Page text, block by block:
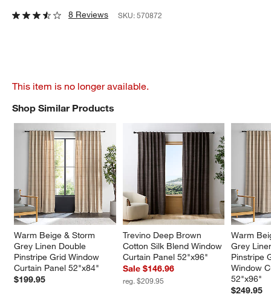
8 Reviews SKU:570872
This item is no longer available.
Shop Similar Products
Warm Beige & Storm
Grey Linen Double
Pinstripe Grid Window
Curtain Panel 52"x84"
$199.95
Trevino Deep Brown
Cotton Silk Blend Window
Curtain Panel 52"x96"
Sale $146.96
reg. $209.95
Warm
Grey
Pinstripe
Window
52"x96"
$249.95
SHOP SIMILAR PRODUCTSITEMS SKIPPED. UNDO.